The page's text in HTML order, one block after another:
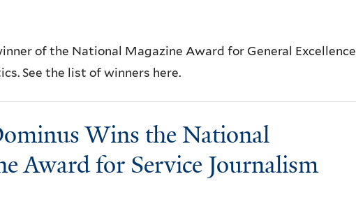
of the National Magazine Award for General Excellence
See the list of winners here.
Wins the National
Award for Service Journalism